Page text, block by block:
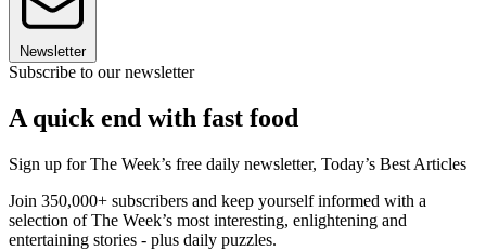
Newsletter
Subscribe to our newsletter
A quick end with fast food
Sign up for The Week’s free daily newsletter, Today’s Best Articles
Join 350,000+ subscribers and keep yourself informed with a
selection of The Week’s most interesting, enlightening and
entertaining stories - plus daily puzzles.